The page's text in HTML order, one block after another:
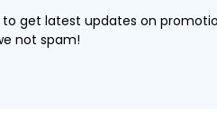
to get latest updates on
not spam!